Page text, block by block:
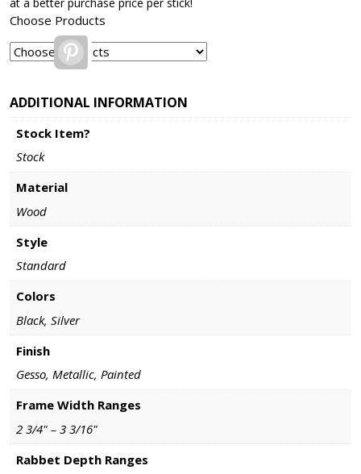
Choose Products
Pinterest
ADDITIONAL INFORMATION
Stock Item?
Stock
Material
Wood
Style
Standard
Colors
Black, Silver
Finish
Gesso, Metallic, Painted
Frame Width Ranges
2 3/4" – 3 3/16"
Rabbet Depth Ranges